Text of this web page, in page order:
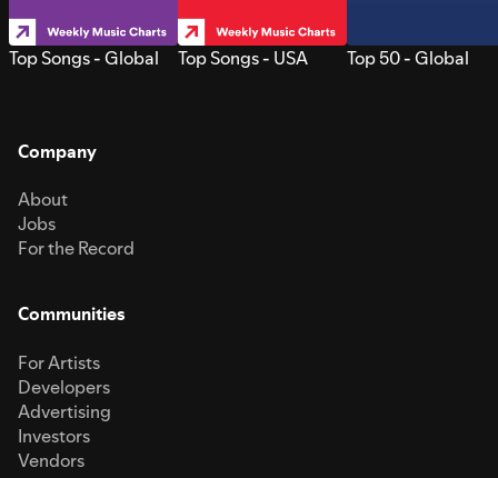
Top Songs - Global Top Songs - USA Top 50 - Global
Company
About
Jobs
For the Record
Communities
For Artists
Developers
Advertising
Investors
Vendors